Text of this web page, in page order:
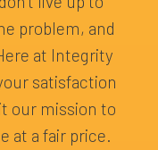
problem, and
at Integrity
satisfaction
our mission to
at a fair price.